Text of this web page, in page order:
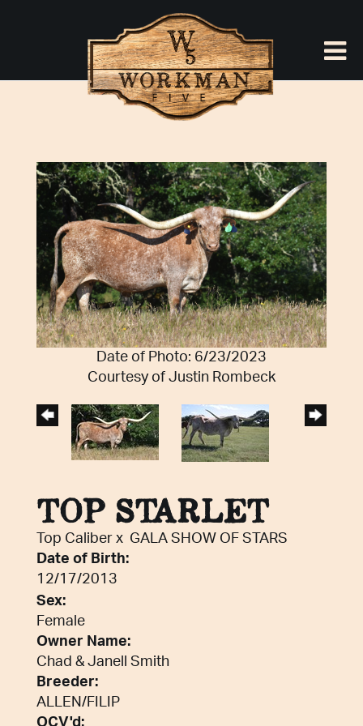
Date of Photo: 6/23/2023
Courtesy of Justin Rombeck
TOP STARLET
Top Caliber x GALA SHOW OF STARS
Date of Birth:
12/17/2013
Sex:
Female
Owner Name:
Chad & Janell Smith
Breeder:
ALLEN/FILIP
OCV'd: